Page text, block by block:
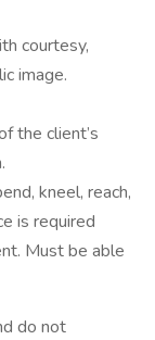
courtesy,
image.
the client’s
kneel, reach,
is required
Must be able
do not